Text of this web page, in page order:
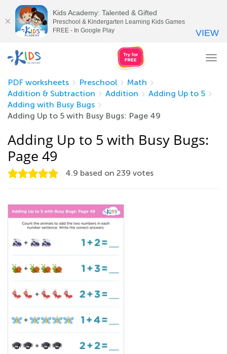
PDF worksheets
Preschool
Math
Addition & Subtraction
Addition
Adding Up to 5
Adding with Busy Bugs
Adding Up to 5 with Busy Bugs: Page 49
Adding Up to 5 with Busy Bugs:
Page 49
4.9 based on 239 votes
Kids Academy: Talented & Gifted
Preschool & Kindergarten Learning Kids Games
FREE - In Google Play
VIEW